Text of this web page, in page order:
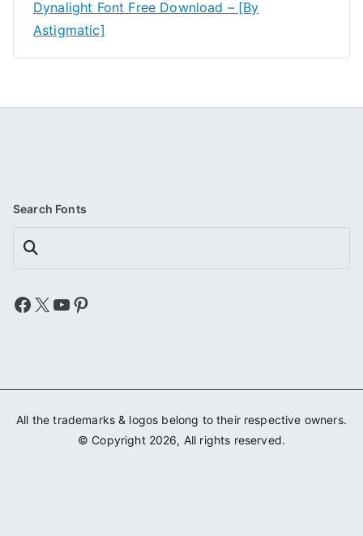
Dynalight Font Free Download – [By
Astigmatic]
Search Fonts
Search
Facebook
X YouTube
Pinterest
All the trademarks & logos belong to their respective owners.
© Copyright 2026, All rights reserved.